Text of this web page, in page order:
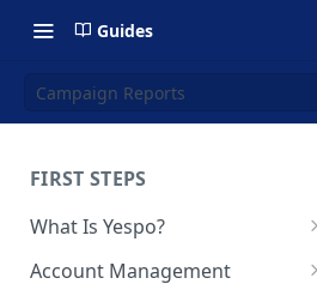
Guides
Campaign Reports
FIRST STEPS
What Is Yespo?
Quickstart Guide
Account Management